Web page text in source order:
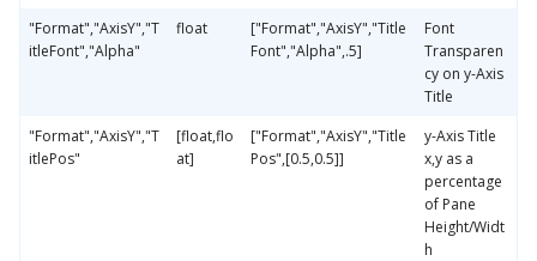
"Format","AxisY","T
itleFont","Alpha"
float
["Format","AxisY","Title
Font","Alpha",.5]
Font
Transparen
cy on y-Axis
Title
"Format","AxisY","T
itlePos"
[float,flo
at]
["Format","AxisY","Title
Pos",[0.5,0.5]]
y-Axis Title
x,y as a
percentage
of Pane
Height/Widt
h